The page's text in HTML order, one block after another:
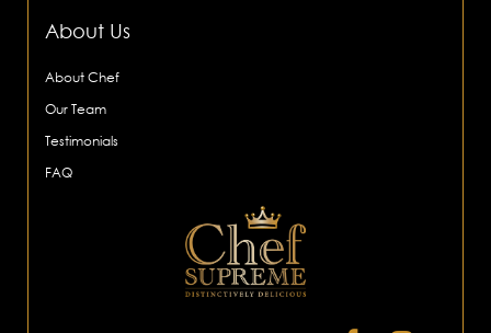
About Us
About Chef
Our Team
Testimonials
FAQ